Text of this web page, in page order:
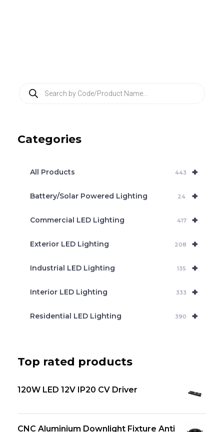
t
Categories
+
All Products 443
+
Battery/Solar Powered Lighting 24
+
Commercial LED Lighting 417
+
Exterior LED Lighting 208
+
Industrial LED Lighting 135
+
Interior LED Lighting 333
+
Residential LED Lighting 390
Top rated products
120W LED 12V IP20 CV Driver
CNC Aluminium Downlight Fixture Anti